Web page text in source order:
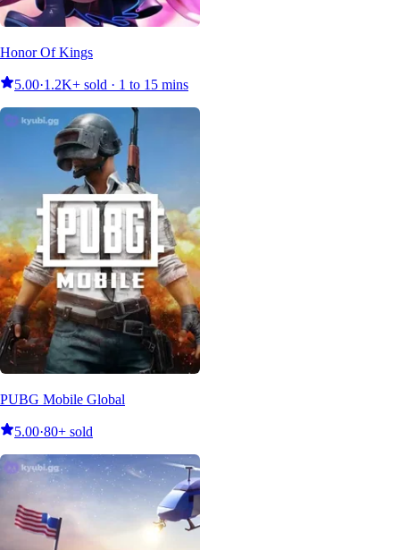
Honor Of Kings
5.00·1.2K+ sold · 1 to 15 mins
PUBG Mobile Global
5.00·80+ sold